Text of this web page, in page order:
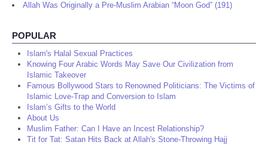
Allah Was Originally a Pre-Muslim Arabian “Moon God” (191)
POPULAR
Islam's Halal Sexual Practices
Knowing Four Arabic Words May Save Our Civilization from
Islamic Takeover
Famous Bollywood Stars to Renowned Politicians: The Victims of
Islamic Love-Trap and Conversion to Islam
Islam’s Gifts to the World
About Us
Muslim Father: Can I Have an Incest Relationship?
Tit for Tat: Satan Hits Back at Allah's Stone-Throwing Hajj